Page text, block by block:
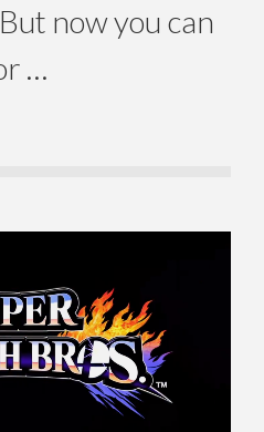
now you can
…